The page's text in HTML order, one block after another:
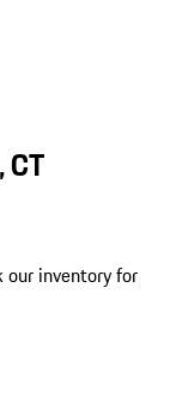
our inventory for